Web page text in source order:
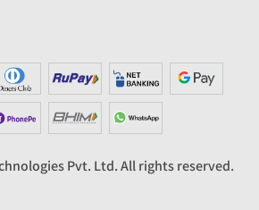
Pvt. Ltd. All rights reserved.